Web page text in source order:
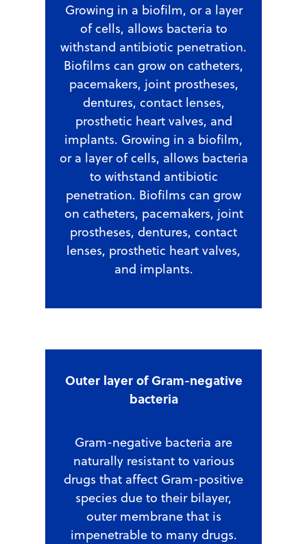
Growing in a biofilm, or a layer
of cells, allows bacteria to
withstand antibiotic penetration.
Biofilms can grow on catheters,
pacemakers, joint prostheses,
dentures, contact lenses,
prosthetic heart valves, and
implants. Growing in a biofilm,
or a layer of cells, allows bacteria
to withstand antibiotic
penetration. Biofilms can grow
on catheters, pacemakers, joint
prostheses, dentures, contact
lenses, prosthetic heart valves,
and implants.
Outer layer of Gram-negative
bacteria
Gram-negative bacteria are
naturally resistant to various
drugs that affect Gram-positive
species due to their bilayer,
outer membrane that is
impenetrable to many drugs.